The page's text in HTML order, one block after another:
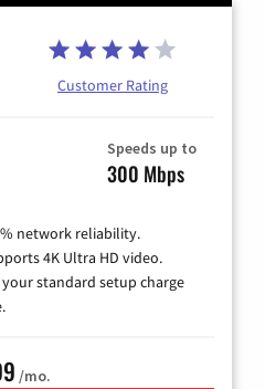
Customer Rating
Speeds up to
300 Mbps
network reliability.
4K Ultra HD video.
standard setup charge
/mo.